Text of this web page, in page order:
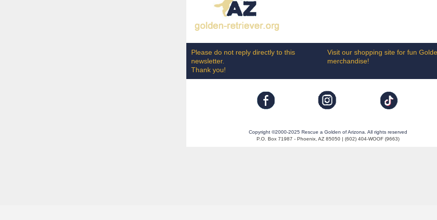
Please do not reply directly to this
newsletter.
Thank you!
Visit our shopping site for fun
merchandise!
Copyright ©2000-2025 Rescue a Golden of Arizona. All rights reserved
P.O. Box 71987 - Phoenix, AZ 85050 | (602) 404-WOOF (9663)